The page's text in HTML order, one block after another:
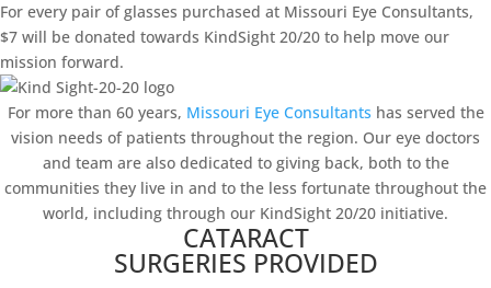
For every pair of glasses purchased at Missouri Eye Consultants,
$7 will be donated towards KindSight 20/20 to help move our
mission forward.
For more than 60 years, Missouri Eye Consultants has served the
vision needs of patients throughout the region. Our eye doctors
and team are also dedicated to giving back, both to the
communities they live in and to the less fortunate throughout the
world, including through our KindSight 20/20 initiative.
CATARACT
SURGERIES PROVIDED